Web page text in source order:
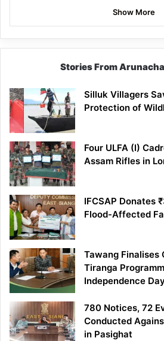
Show More
Stories From
Silluk Villagers
Protection of
Four ULFA (I)
Assam Rifles in
IFCSAP Donates
Flood-Affected
Tawang Finalises
Tiranga
Independence Day
780 Notices, 72
Conducted
in Pasighat